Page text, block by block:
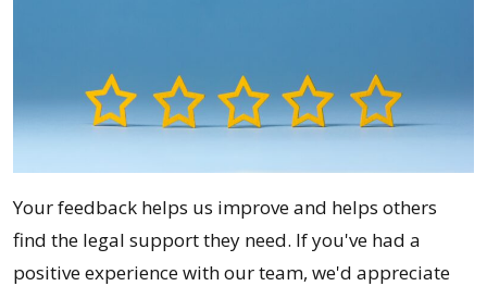
Your feedback helps us improve and helps others
find the legal support they need. If you've had a
positive experience with our team, we'd appreciate